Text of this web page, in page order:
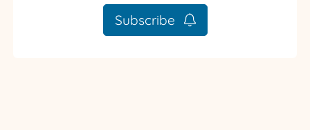
Subscribe